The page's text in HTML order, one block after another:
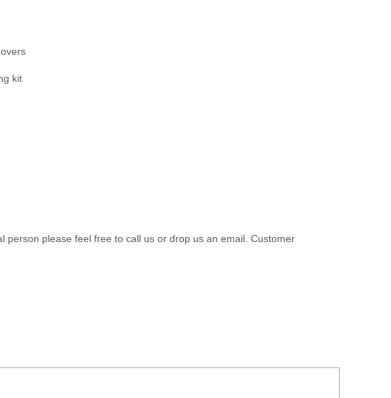
kit
please feel free to call us or drop us an email. Customer